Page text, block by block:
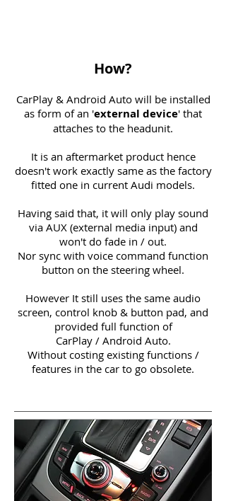
How?
CarPlay & Android Auto will be installed
as form of an 'external device' that
attaches to the headunit.
It is an aftermarket product hence
doesn't work exactly same as the factory
fitted one in current Audi models.
Having said that, it will only play sound
via AUX (external media input) and
won't do fade in / out.
Nor sync with voice command function
button on the steering wheel.
However It still uses the same audio
screen, control knob & button pad, and
provided full function of
CarPlay / Android Auto.
Without costing existing functions /
features in the car to go obsolete.